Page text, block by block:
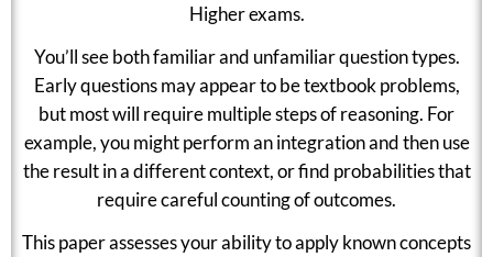
Higher exams.
You’ll see both familiar and unfamiliar question types.
Early questions may appear to be textbook problems,
but most will require multiple steps of reasoning. For
example, you might perform an integration and then use
the result in a different context, or find probabilities that
require careful counting of outcomes.
This paper assesses your ability to apply known concepts